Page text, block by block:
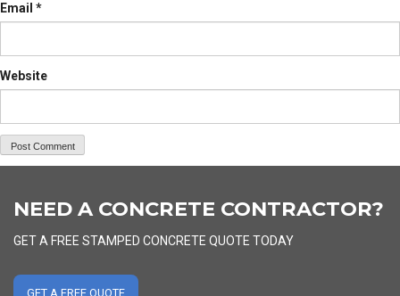
Email *
Website
NEED A CONCRETE CONTRACTOR?
GET A FREE STAMPED CONCRETE QUOTE TODAY
GET A FREE QUOTE